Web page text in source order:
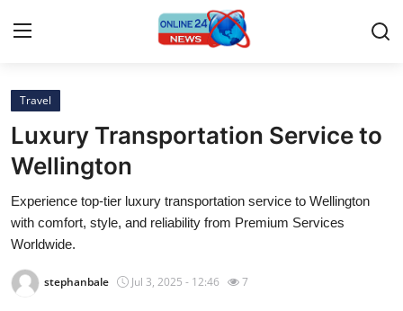
Home
Contact
Press Release
Privacy Policy
About
Travel
Luxury Transportation Service to
Wellington
Experience top-tier luxury transportation service to Wellington
with comfort, style, and reliability from Premium Services
Worldwide.
stephanbale Jul 3, 2025 - 12:46 7